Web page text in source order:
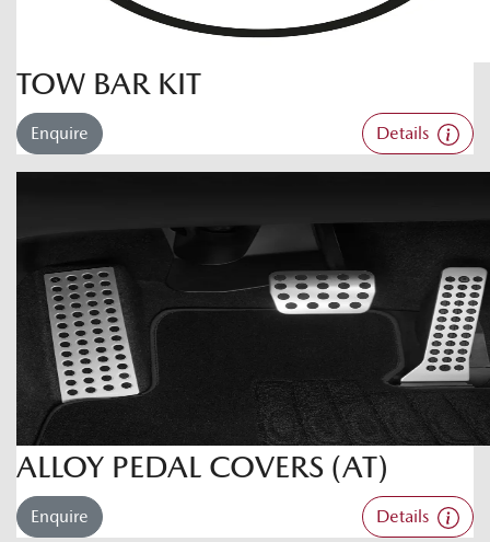
TOW BAR KIT
Enquire Details
ALLOY PEDAL COVERS (AT)
Enquire Details